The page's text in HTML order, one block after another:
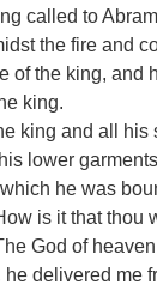
called to
the fire and
of the king, and
king.
king and all his
lower
he was
is it that thou
God of
delivered me